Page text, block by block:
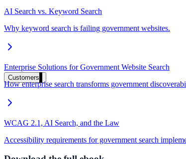
Compliance deadline: April 2026
Local governments under 50k population must meet
See what's required
Customers
AI Search vs. Keyword Search
Why keyword search is failing government websites.
Enterprise Solutions for Government Website Search
How enterprise search transforms government
WCAG 2.1, AI Search, and the Law
Accessibility requirements for government search